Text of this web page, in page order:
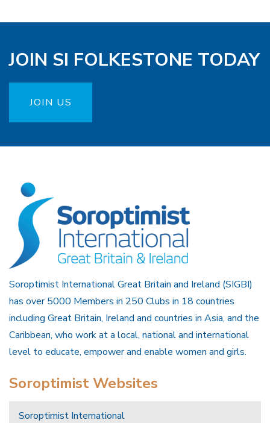
JOIN SI FOLKESTONE TODAY
JOIN US
Soroptimist International Great Britain and Ireland (SIGBI)
has over 5000 Members in 250 Clubs in 18 countries
including Great Britain, Ireland and countries in Asia, and the
Caribbean, who work at a local, national and international
level to educate, empower and enable women and girls.
Soroptimist Websites
Soroptimist International